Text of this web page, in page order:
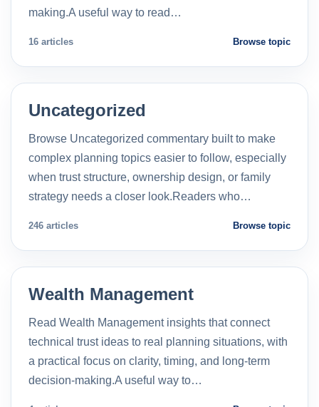
making.A useful way to read…
16 articles Browse topic
Uncategorized
Browse Uncategorized commentary built to make
complex planning topics easier to follow, especially
when trust structure, ownership design, or family
strategy needs a closer look.Readers who…
246 articles Browse topic
Wealth Management
Read Wealth Management insights that connect
technical trust ideas to real planning situations, with
a practical focus on clarity, timing, and long-term
decision-making.A useful way to…